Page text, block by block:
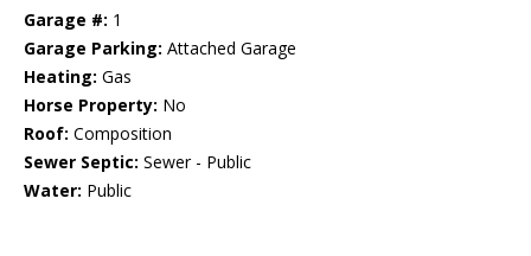
Garage #: 1
Garage Parking: Attached Garage
Heating: Gas
Horse Property: No
Roof: Composition
Sewer Septic: Sewer - Public
Water: Public